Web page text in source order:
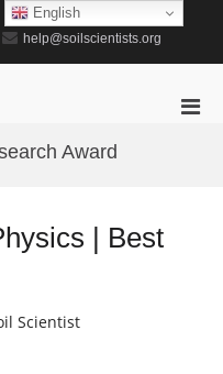
help@soilscientists.org
Award
| Best
Scientist
English